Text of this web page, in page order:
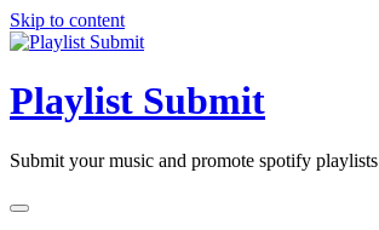
Skip to content
Playlist Submit
Submit your music and promote spotify playlists